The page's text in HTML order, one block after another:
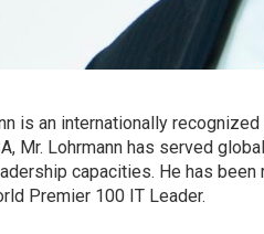
is an internationally
Mr. Lohrmann has served
capacities. He has been
Premier 100 IT Leader.